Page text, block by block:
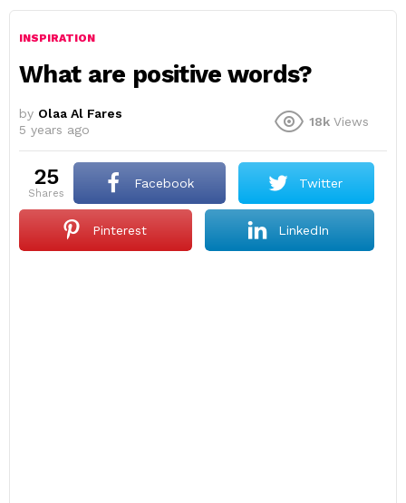
INSPIRATION
What are positive words?
by Olaa Al Fares
5 years ago
18k Views
25
shares
Facebook Twitter
Pinterest LinkedIn